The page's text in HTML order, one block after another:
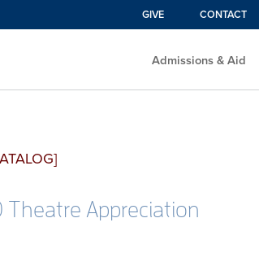
GIVE CONTACT
Admissions & Aid
Theatre Appreciation